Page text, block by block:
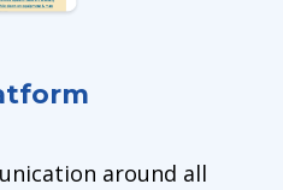
around all